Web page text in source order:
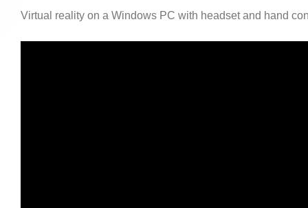
Virtual reality on a Windows PC with headset and hand